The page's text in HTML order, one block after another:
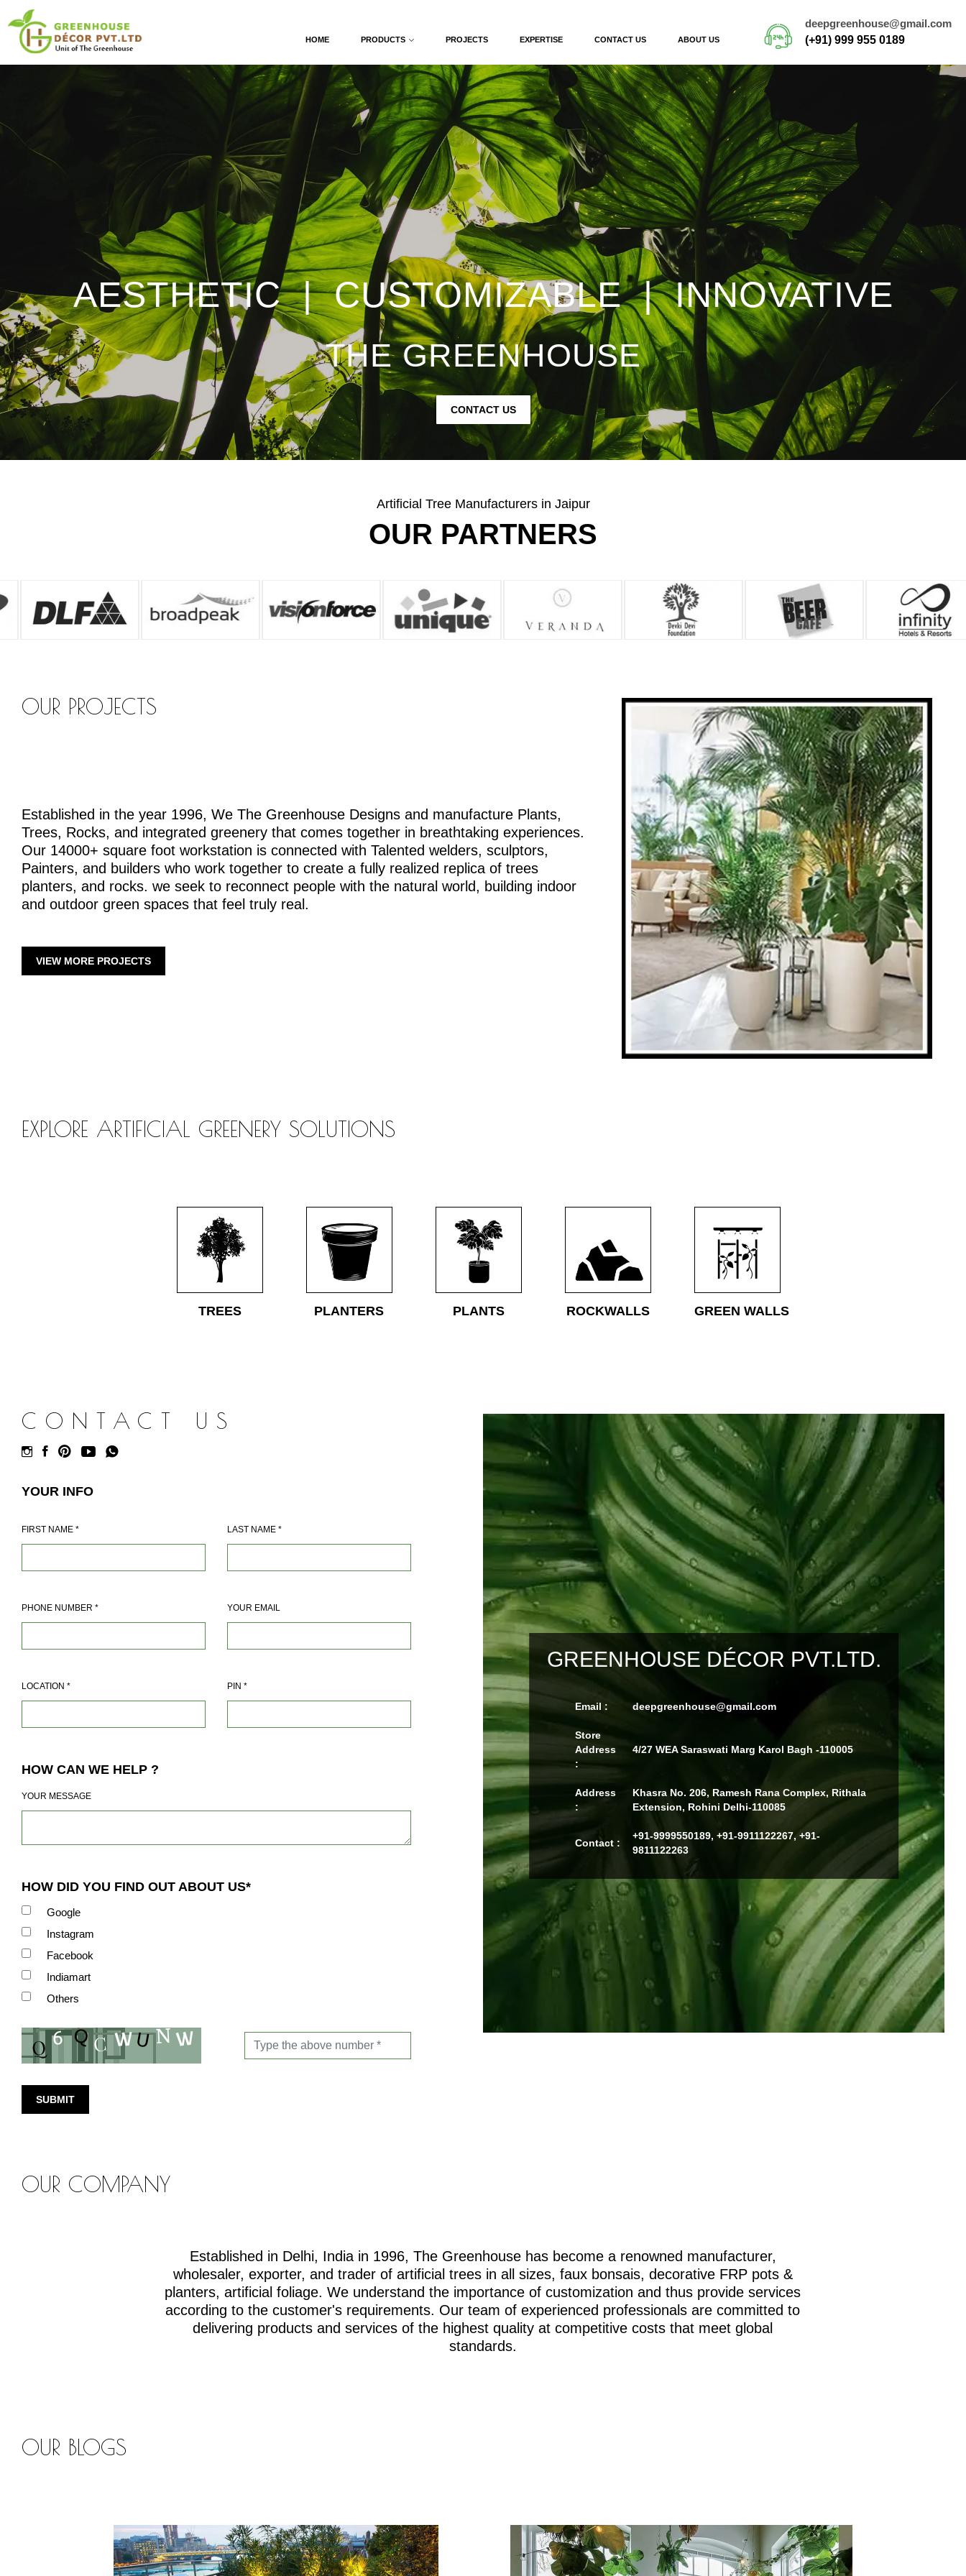
HOME PRODUCTS PROJECTS EXPERTISE CONTACT US ABOUT US
deepgreenhouse@gmail.com
(+91) 999 955 0189
AESTHETIC | CUSTOMIZABLE | INNOVATIVE
THE GREENHOUSE
CONTACT US
Artificial Tree Manufacturers in Jaipur
OUR PARTNERS
OUR PROJECTS
Established in the year 1996, We The Greenhouse Designs and manufacture Plants,
Trees, Rocks, and integrated greenery that comes together in breathtaking experiences.
Our 14000+ square foot workstation is connected with Talented welders, sculptors,
Painters, and builders who work together to create a fully realized replica of trees
planters, and rocks. we seek to reconnect people with the natural world, building indoor
and outdoor green spaces that feel truly real.
VIEW MORE PROJECTS
EXPLORE ARTIFICIAL GREENERY SOLUTIONS
TREES PLANTERS PLANTS ROCKWALLS GREEN WALLS
CONTACT US
YOUR INFO
FIRST NAME * LAST NAME *
PHONE NUMBER * YOUR EMAIL
LOCATION * PIN *
HOW CAN WE HELP ?
YOUR MESSAGE
HOW DID YOU FIND OUT ABOUT US*
Google
Instagram
Facebook
Indiamart
Others
SUBMIT
GREENHOUSE DÉCOR PVT.LTD.
Email : deepgreenhouse@gmail.com
Store
Address
:
4/27 WEA Saraswati Marg Karol Bagh -110005
Address
:
Khasra No. 206, Ramesh Rana Complex, Rithala
Extension, Rohini Delhi-110085
Contact :
+91-9999550189, +91-9911122267, +91-
9811122263
OUR COMPANY
Established in Delhi, India in 1996, The Greenhouse has become a renowned manufacturer,
wholesaler, exporter, and trader of artificial trees in all sizes, faux bonsais, decorative FRP pots &
planters, artificial foliage. We understand the importance of customization and thus provide services
according to the customer's requirements. Our team of experienced professionals are committed to
delivering products and services of the highest quality at competitive costs that meet global
standards.
OUR BLOGS